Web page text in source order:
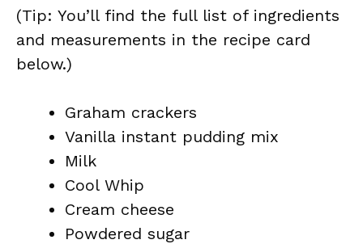
(Tip: You’ll find the full list of ingredients
and measurements in the recipe card
below.)
Graham crackers
Vanilla instant pudding mix
Milk
Cool Whip
Cream cheese
Powdered sugar